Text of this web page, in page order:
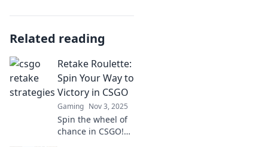
Related reading
Retake Roulette:
Spin Your Way to
Victory in CSGO
Gaming Nov 3, 2025
Spin the wheel of
chance in CSGO!